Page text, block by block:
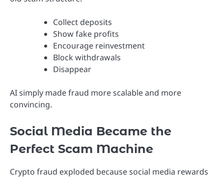
Collect deposits
Show fake profits
Encourage reinvestment
Block withdrawals
Disappear
AI simply made fraud more scalable and more
convincing.
Social Media Became the
Perfect Scam Machine
Crypto fraud exploded because social media rewards